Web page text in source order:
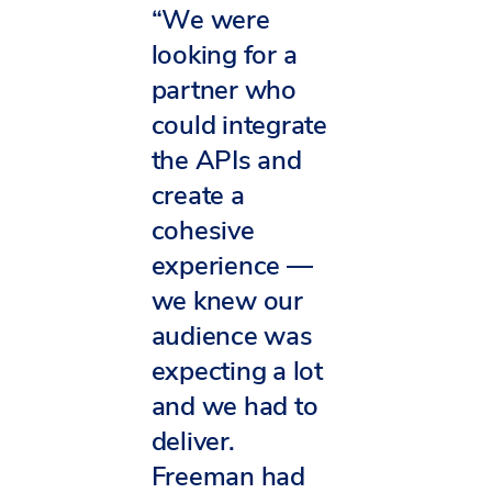
“We were
looking for a
partner who
could integrate
the APIs and
create a
cohesive
experience —
we knew our
audience was
expecting a lot
and we had to
deliver.
Freeman had